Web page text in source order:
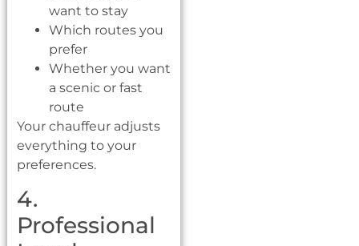
want to stay
Which routes you
prefer
Whether you want
a scenic or fast
route
Your chauffeur adjusts
everything to your
preferences.
4.
Professional